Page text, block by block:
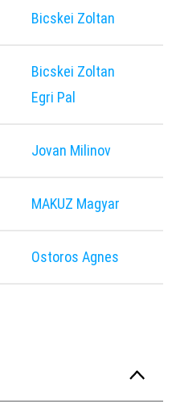
Bicskei Zoltan
Bicskei Zoltan
Egri Pal
Jovan Milinov
MAKUZ Magyar
Ostoros Agnes